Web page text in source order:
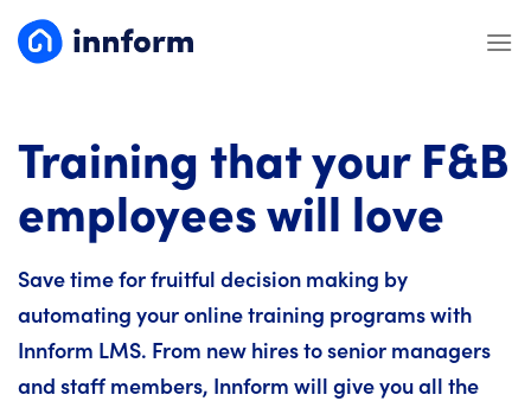
Training that your F&B
employees will love
Save time for fruitful decision making by
automating your online training programs with
Innform LMS. From new hires to senior managers
and staff members, Innform will give you all the